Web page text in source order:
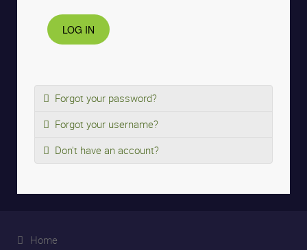
LOG IN
Forgot your password?
Forgot your username?
Don't have an account?
Home